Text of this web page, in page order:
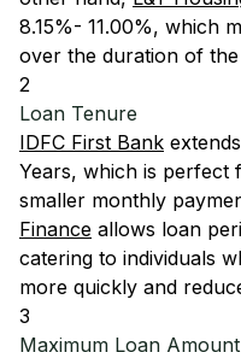
8.15%- 11.00%, which
over the duration of
2
Loan Tenure
IDFC First Bank
Years, which is
smaller monthly
Finance allows loan
catering to individuals
more quickly and
3
Maximum Loan Amount